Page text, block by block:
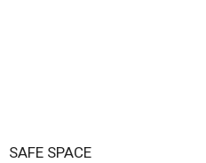
SAFE SPACE